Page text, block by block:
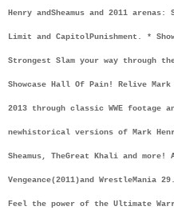
Henry andSheamus and 2011 arenas:
Limit and CapitolPunishment. *
Strongest Slam your way through
Showcase Hall Of Pain! Relive
2013 through classic WWE footage
newhistorical versions of Mark
Sheamus, TheGreat Khali and more!
Vengeance(2011)and WrestleMania
Feel the power of the Ultimate